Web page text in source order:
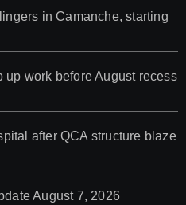
in Camanche, starting
up work before August recess
after QCA structure blaze
August 7, 2026